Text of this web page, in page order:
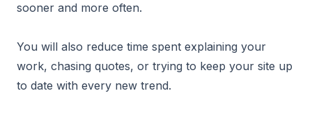
sooner and more often.
You will also reduce time spent explaining your
work, chasing quotes, or trying to keep your site up
to date with every new trend.